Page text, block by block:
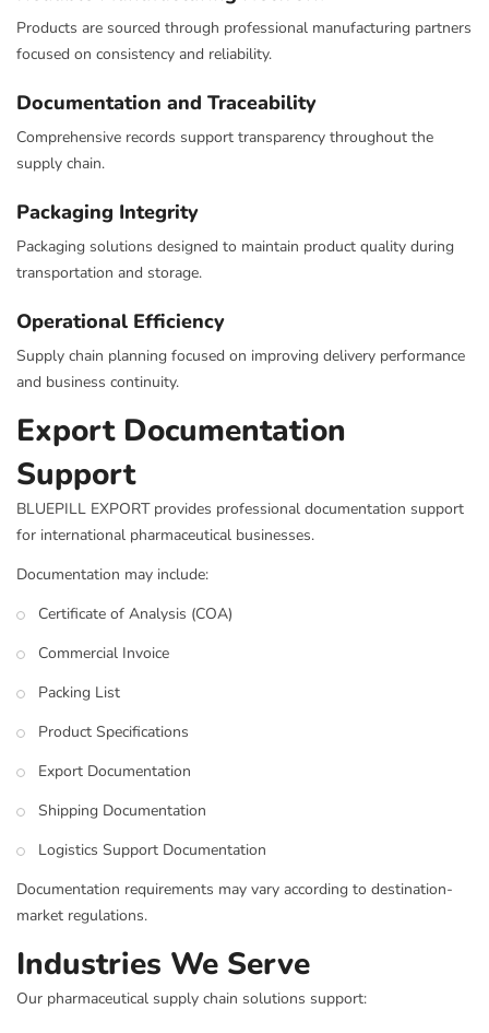
Products are sourced through professional manufacturing partners
focused on consistency and reliability.
Documentation and Traceability
Comprehensive records support transparency throughout the
supply chain.
Packaging Integrity
Packaging solutions designed to maintain product quality during
transportation and storage.
Operational Efficiency
Supply chain planning focused on improving delivery performance
and business continuity.
Export Documentation
Support
BLUEPILL EXPORT provides professional documentation support
for international pharmaceutical businesses.
Documentation may include:
Certificate of Analysis (COA)
Commercial Invoice
Packing List
Product Specifications
Export Documentation
Shipping Documentation
Logistics Support Documentation
Documentation requirements may vary according to destination-
market regulations.
Industries We Serve
Our pharmaceutical supply chain solutions support: